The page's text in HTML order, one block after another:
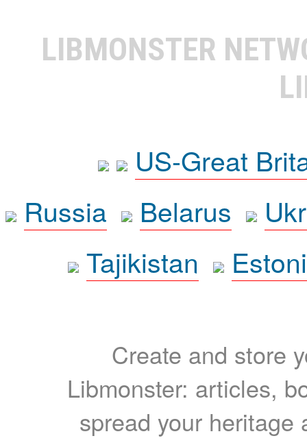
LIBMONSTER
US-Great
Russia
Belarus
Tajikistan
Create and store
Libmonster: articles,
spread your heritage